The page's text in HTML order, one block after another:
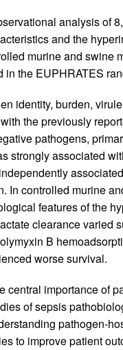
analysis of
and the
murine and swine
the EUPHRATES
identity, burden,
the previously
pathogens,
strongly associated
In controlled murine
features of the
clearance varied
B
worse survival.
central importance of
of sepsis
pathogen-
to improve patient